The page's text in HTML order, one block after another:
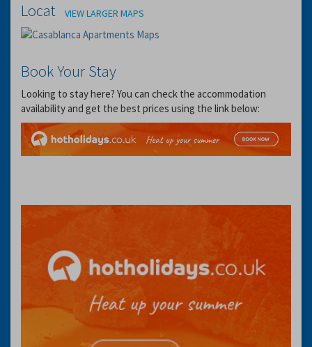
LocationVIEW LARGER MAPS
Book Your Stay
Looking to stay here? You can check the accommodation
availability and get the best prices using the link below: